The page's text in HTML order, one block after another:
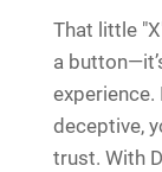
That little
a
experience.
deceptive,
trust. With